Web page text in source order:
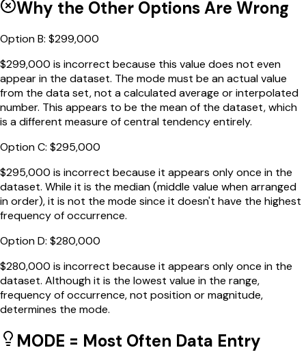
Why the Other Options Are Wrong
OptionB: $299,000
$299,000 is incorrect because this value does not even
appear in the dataset. The mode must be an actual value
from the data set, not a calculated average or interpolated
number. This appears to be the mean of the dataset, which
is a different measure of central tendency entirely.
OptionC: $295,000
$295,000 is incorrect because it appears only once in the
dataset. While it is the median (middle value when arranged
in order), it is not the mode since it doesn't have the highest
frequency of occurrence.
OptionD: $280,000
$280,000 is incorrect because it appears only once in the
dataset. Although it is the lowest value in the range,
frequency of occurrence, not position or magnitude,
determines the mode.
MODE = Most Often Data Entry